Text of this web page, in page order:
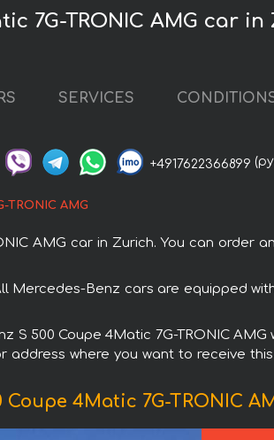
7G-TRONIC AMG car
SERVICES
+4917622366899
TRONIC AMG
AMG car in Zurich. You can order
Mercedes-Benz cars are equipped
500 Coupe 4Matic 7G-TRONIC
where you want to receive
4Matic 7G-TRONIC